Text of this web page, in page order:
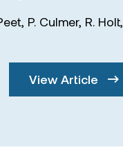
, P. Culmer, R. Holt,
View Article